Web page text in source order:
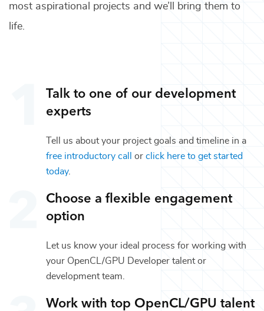
most aspirational projects and we’ll bring them to
life.
Talk to one of our development
experts
Tell us about your project goals and timeline in a
free introductory call
or click here to get started
today.
Choose a flexible engagement
option
Let us know your ideal process for working with
your OpenCL/GPU Developer talent or
developmentteam.
Work with top OpenCL/GPU talent